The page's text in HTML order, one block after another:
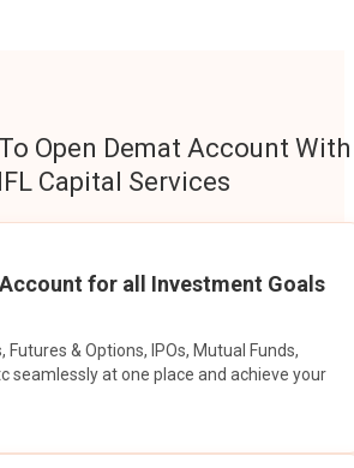
Open Demat Account With
IIFL Capital Services
for all Investment Goals
Futures & Options, IPOs, Mutual Funds,
seamlessly at one place and achieve your